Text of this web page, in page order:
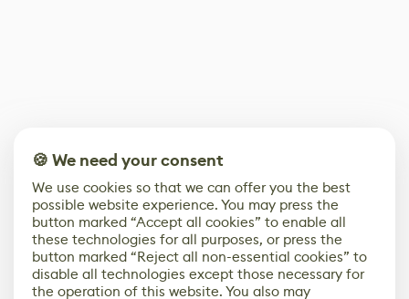
🍪 We need your consent
We use cookies so that we can offer you the best
possible website experience. You may press the
button marked “Accept all cookies” to enable all
these technologies for all purposes, or press the
button marked “Reject all non-essential cookies” to
disable all technologies except those necessary for
the operation of this website. You also may